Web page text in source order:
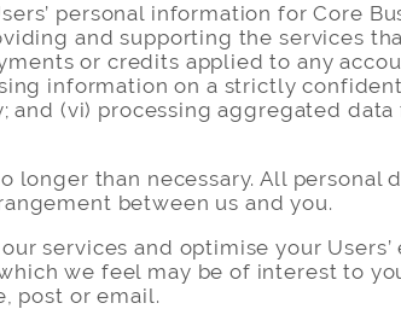
personal information for Core
and supporting the services
or credits applied to any
information on a strictly
and (vi) processing aggregated
longer than necessary. All
between us and you.
services and optimise your
we feel may be of interest to
post or email.